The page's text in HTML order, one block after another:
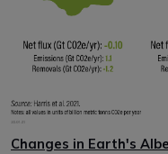
Changes in Earth's